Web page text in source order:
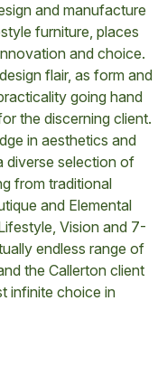
and manufacture
furniture, places
and choice.
flair, as form and
going hand
the discerning client.
in aesthetics and
diverse selection of
from traditional
and Elemental
Vision and 7-
endless range of
the Callerton client
infinite choice in